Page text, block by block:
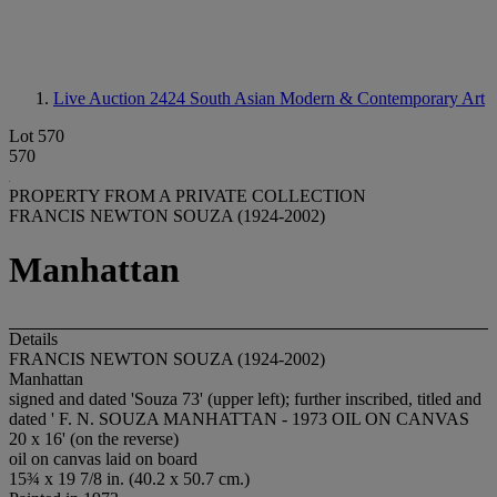
Live Auction 2424 South Asian Modern & Contemporary Art
Lot 570
570
PROPERTY FROM A PRIVATE COLLECTION
FRANCIS NEWTON SOUZA (1924-2002)
Manhattan
Details
FRANCIS NEWTON SOUZA (1924-2002)
Manhattan
signed and dated 'Souza 73' (upper left); further inscribed, titled and
dated ' F. N. SOUZA MANHATTAN - 1973 OIL ON CANVAS
20 x 16' (on the reverse)
oil on canvas laid on board
15¾ x 19 7/8 in. (40.2 x 50.7 cm.)